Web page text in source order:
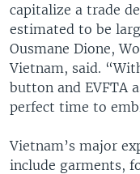
capitalize a trade
estimated to be
Ousmane Dione,
Vietnam, said.
button and EVFTA
perfect time to
Vietnam’s major
include garments,